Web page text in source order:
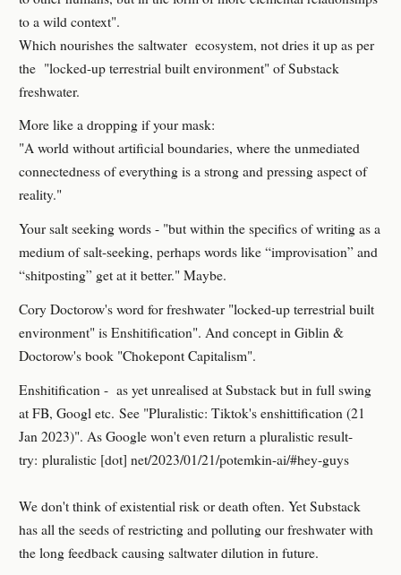
to a wild context".
Which nourishes the saltwater ecosystem, not dries it up as per
the "locked-up terrestrial built environment" of Substack
freshwater.
More like a dropping if your mask:
"A world without artificial boundaries, where the unmediated
connectedness of everything is a strong and pressing aspect of
reality."
Your salt seeking words - "but within the specifics of writing as a
medium of salt-seeking, perhaps words like “improvisation” and
“shitposting” get at it better." Maybe.
Cory Doctorow's word for freshwater "locked-up terrestrial built
environment" is Enshitification". And concept in Giblin &
Doctorow's book "Chokepont Capitalism".
Enshitification - as yet unrealised at Substack but in full swing
at FB, Googl etc. See "Pluralistic: Tiktok's enshittification (21
Jan 2023)". As Google won't even return a pluralistic result-
try: pluralistic [dot] net/2023/01/21/potemkin-ai/#hey-guys
We don't think of existential risk or death often. Yet Substack
has all the seeds of restricting and polluting our freshwater with
the long feedback causing saltwater dilution in future.